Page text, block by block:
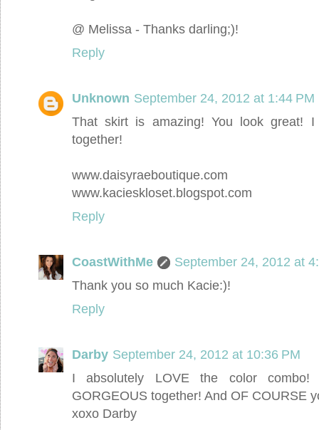
@ Melissa - Thanks darling;)!
Reply
Unknown September 24, 2012 at 1:44 PM
That skirt is amazing! You look great!
together!
www.daisyraeboutique.com
www.kacieskloset.blogspot.com
Reply
CoastWithMe
September 24, 2012 at
Thank you so much Kacie:)!
Reply
Darby September 24, 2012 at 10:36 PM
I absolutely LOVE the color
GORGEOUS together! And OF COURSE
xoxo Darby